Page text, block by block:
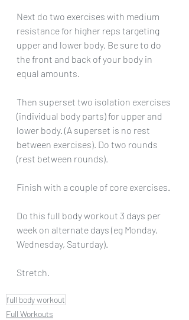
Next do two exercises with medium
resistance for higher reps targeting
upper and lower body. Be sure to do
the front and back of your body in
equal amounts.
Then superset two isolation exercises
(individual body parts) for upper and
lower body. (A superset is no rest
between exercises). Do two rounds
(rest between rounds).
Finish with a couple of core exercises.
Do this full body workout 3 days per
week on alternate days (eg Monday,
Wednesday, Saturday).
Stretch.
full body workout
Full Workouts